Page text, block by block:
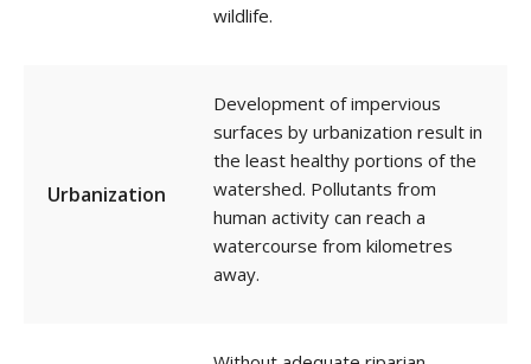
wildlife.
Urbanization
Development of impervious
surfaces by urbanization result in
the least healthy portions of the
watershed. Pollutants from
human activity can reach a
watercourse from kilometres
away.